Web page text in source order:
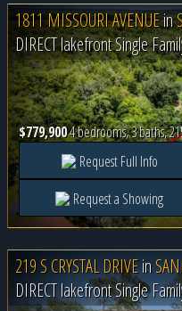
1811 MISSOURI AVENUEin
DIRECT lakefront Single
$779,9004 bedrooms, 3 baths,
Request Full Info
Request a Showing
219 S CRYSTAL DRIVEin
DIRECT lakefront Single